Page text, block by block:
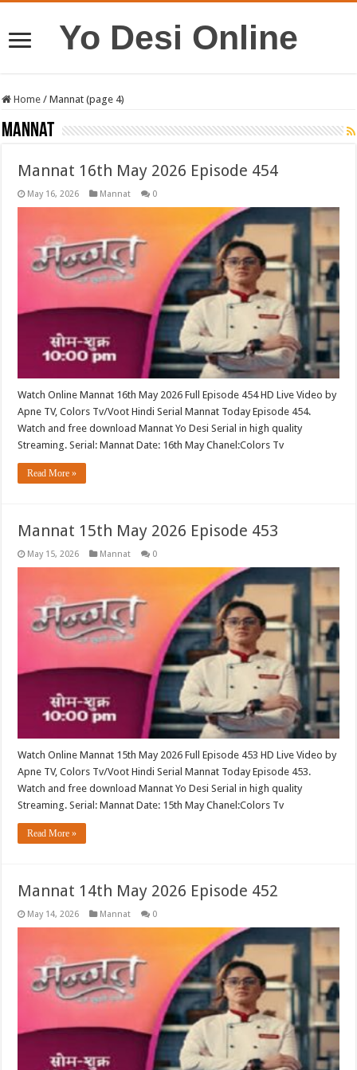
Yo Desi Online
Home / Mannat (page 4)
Mannat
Mannat 16th May 2026 Episode 454
May 16, 2026 Mannat 0
Watch Online Mannat 16th May 2026 Full Episode 454 HD Live Video by
Apne TV, Colors Tv/Voot Hindi Serial Mannat Today Episode 454.
Watch and free download Mannat Yo Desi Serial in high quality
Streaming. Serial: Mannat Date: 16th May Chanel:Colors Tv
Read More »
Mannat 15th May 2026 Episode 453
May 15, 2026 Mannat 0
Watch Online Mannat 15th May 2026 Full Episode 453 HD Live Video by
Apne TV, Colors Tv/Voot Hindi Serial Mannat Today Episode 453.
Watch and free download Mannat Yo Desi Serial in high quality
Streaming. Serial: Mannat Date: 15th May Chanel:Colors Tv
Read More »
Mannat 14th May 2026 Episode 452
May 14, 2026 Mannat 0